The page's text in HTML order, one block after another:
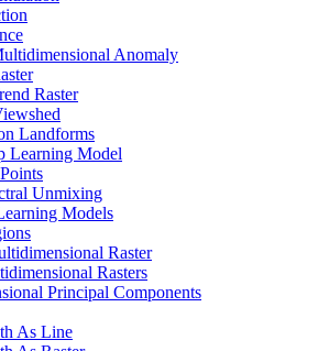
Anomaly
Raster
Landforms
Learning Model
Unmixing
Models
Raster
Rasters
Principal Components
As Line